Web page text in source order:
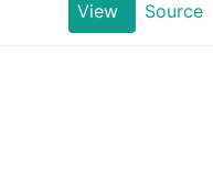
View
Source